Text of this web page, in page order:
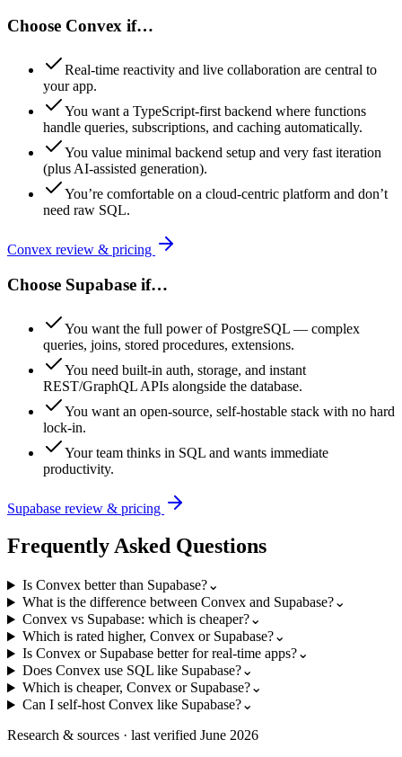
Choose Convex if…
Real-time reactivity and live collaboration are central to
your app.
You want a TypeScript-first backend where functions
handle queries, subscriptions, and caching automatically.
You value minimal backend setup and very fast iteration
(plus AI-assisted generation).
You’re comfortable on a cloud-centric platform and don’t
need raw SQL.
Convex review & pricing
Choose Supabase if…
You want the full power of PostgreSQL — complex
queries, joins, stored procedures, extensions.
You need built-in auth, storage, and instant
REST/GraphQL APIs alongside the database.
You want an open-source, self-hostable stack with no hard
lock-in.
Your team thinks in SQL and wants immediate
productivity.
Supabase review & pricing
Frequently Asked Questions
Is Convex better than Supabase?⌄
What is the difference between Convex and Supabase?⌄
Convex vs Supabase: which is cheaper?⌄
Which is rated higher, Convex or Supabase?⌄
Is Convex or Supabase better for real-time apps?⌄
Does Convex use SQL like Supabase?⌄
Which is cheaper, Convex or Supabase?⌄
Can I self-host Convex like Supabase?⌄
Research & sources · last verified June 2026